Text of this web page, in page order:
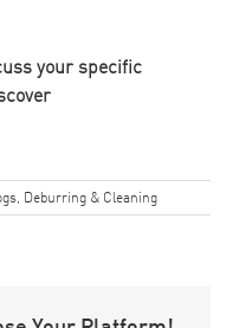
your specific
, Deburring & Cleaning